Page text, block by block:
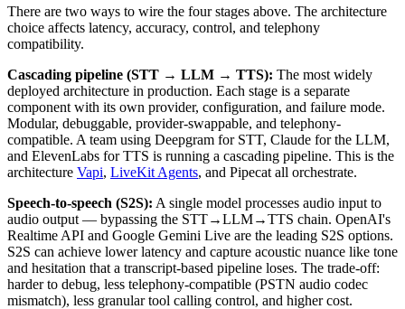
There are two ways to wire the four stages above. The architecture
choice affects latency, accuracy, control, and telephony
compatibility.
Cascading pipeline (STT → LLM → TTS): The most widely
deployed architecture in production. Each stage is a separate
component with its own provider, configuration, and failure mode.
Modular, debuggable, provider-swappable, and telephony-
compatible. A team using Deepgram for STT, Claude for the LLM,
and ElevenLabs for TTS is running a cascading pipeline. This is the
architecture Vapi, LiveKit Agents, and Pipecat all orchestrate.
Speech-to-speech (S2S): A single model processes audio input to
audio output — bypassing the STT→LLM→TTS chain. OpenAI's
Realtime API and Google Gemini Live are the leading S2S options.
S2S can achieve lower latency and capture acoustic nuance like tone
and hesitation that a transcript-based pipeline loses. The trade-off:
harder to debug, less telephony-compatible (PSTN audio codec
mismatch), less granular tool calling control, and higher cost.